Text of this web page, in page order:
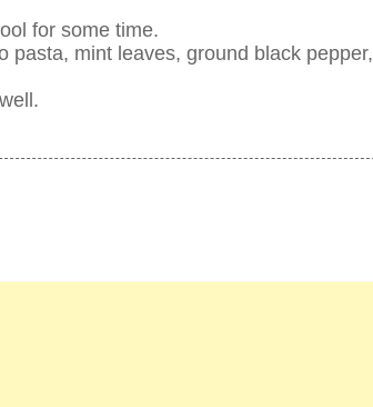
for some time.
pasta, mint leaves, ground black pepper,